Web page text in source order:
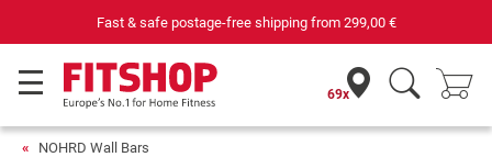
& safe postage-free shipping from299,00 €
69x
NOHRD Wall Bars